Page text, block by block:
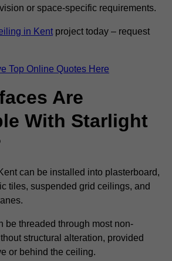
or space-specific requirements.
in Kent project today – request
Top Online Quotes Here
Are
With Starlight
can be installed into plasterboard,
tiles, suspended grid ceilings, and
be threaded through most non-
structural alteration, provided
or behind the ceiling.